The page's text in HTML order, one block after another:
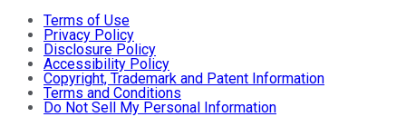
Terms of Use
Privacy Policy
Disclosure Policy
Accessibility Policy
Copyright, Trademark and Patent Information
Terms and Conditions
Do Not Sell My Personal Information